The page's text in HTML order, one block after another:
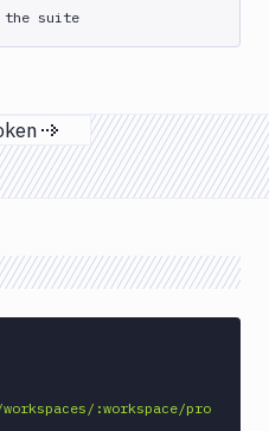
the suite
Next page
:workspace/pro